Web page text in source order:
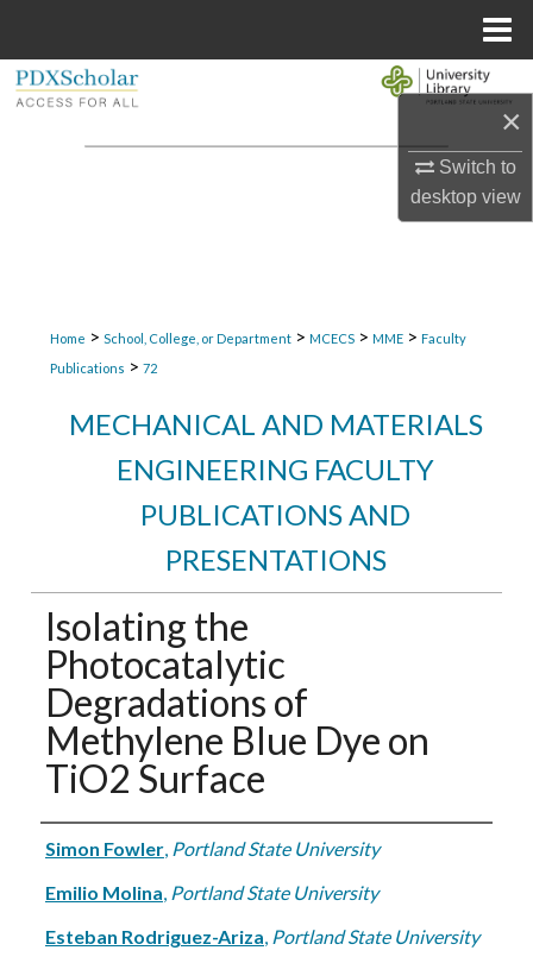
×
Switch to
desktopview
Browse Collections
Home > School, College, or Department > MCECS > MME > Faculty
Publications > 72
MECHANICAL AND MATERIALS
ENGINEERING FACULTY
PUBLICATIONS AND
PRESENTATIONS
Isolating the
Photocatalytic
Degradations of
Methylene Blue Dye on
TiO2 Surface
Authors
Simon Fowler, Portland State University
Emilio Molina, Portland State University
Esteban Rodriguez-Ariza, Portland State University